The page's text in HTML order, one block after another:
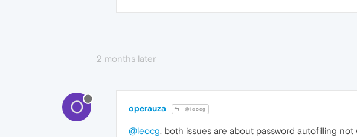
2 months later
O operauza @leocg
@leocg, both issues are about password autofilling